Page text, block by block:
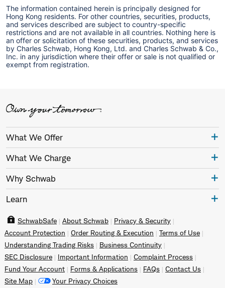
The information contained herein is principally designed for
Hong Kong residents. For other countries, securities, products,
and services described are subject to country-specific
restrictions and are not available in all countries. Nothing here is
an offer or solicitation of these securities, products, and services
by Charles Schwab, Hong Kong, Ltd. and Charles Schwab & Co.,
Inc. in any jurisdiction where their offer or sale is not qualified or
exempt from registration.
What We Offer
What We Charge
Why Schwab
Learn
SchwabSafe About Schwab
Privacy & Security
Account Protection
Order Routing & Execution
Terms of Use
Understanding Trading Risks
Business Continuity
SEC Disclosure
Important Information
Complaint Process
Fund Your Account
Forms & Applications FAQs
Contact Us
Site Map
Your Privacy Choices